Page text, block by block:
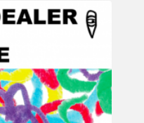
w
A
r
r